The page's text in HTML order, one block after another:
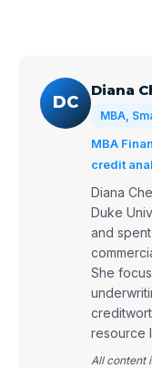
DC
Diana
MBA,
MBA
credit
Diana
Duke
and
She
resource
All content